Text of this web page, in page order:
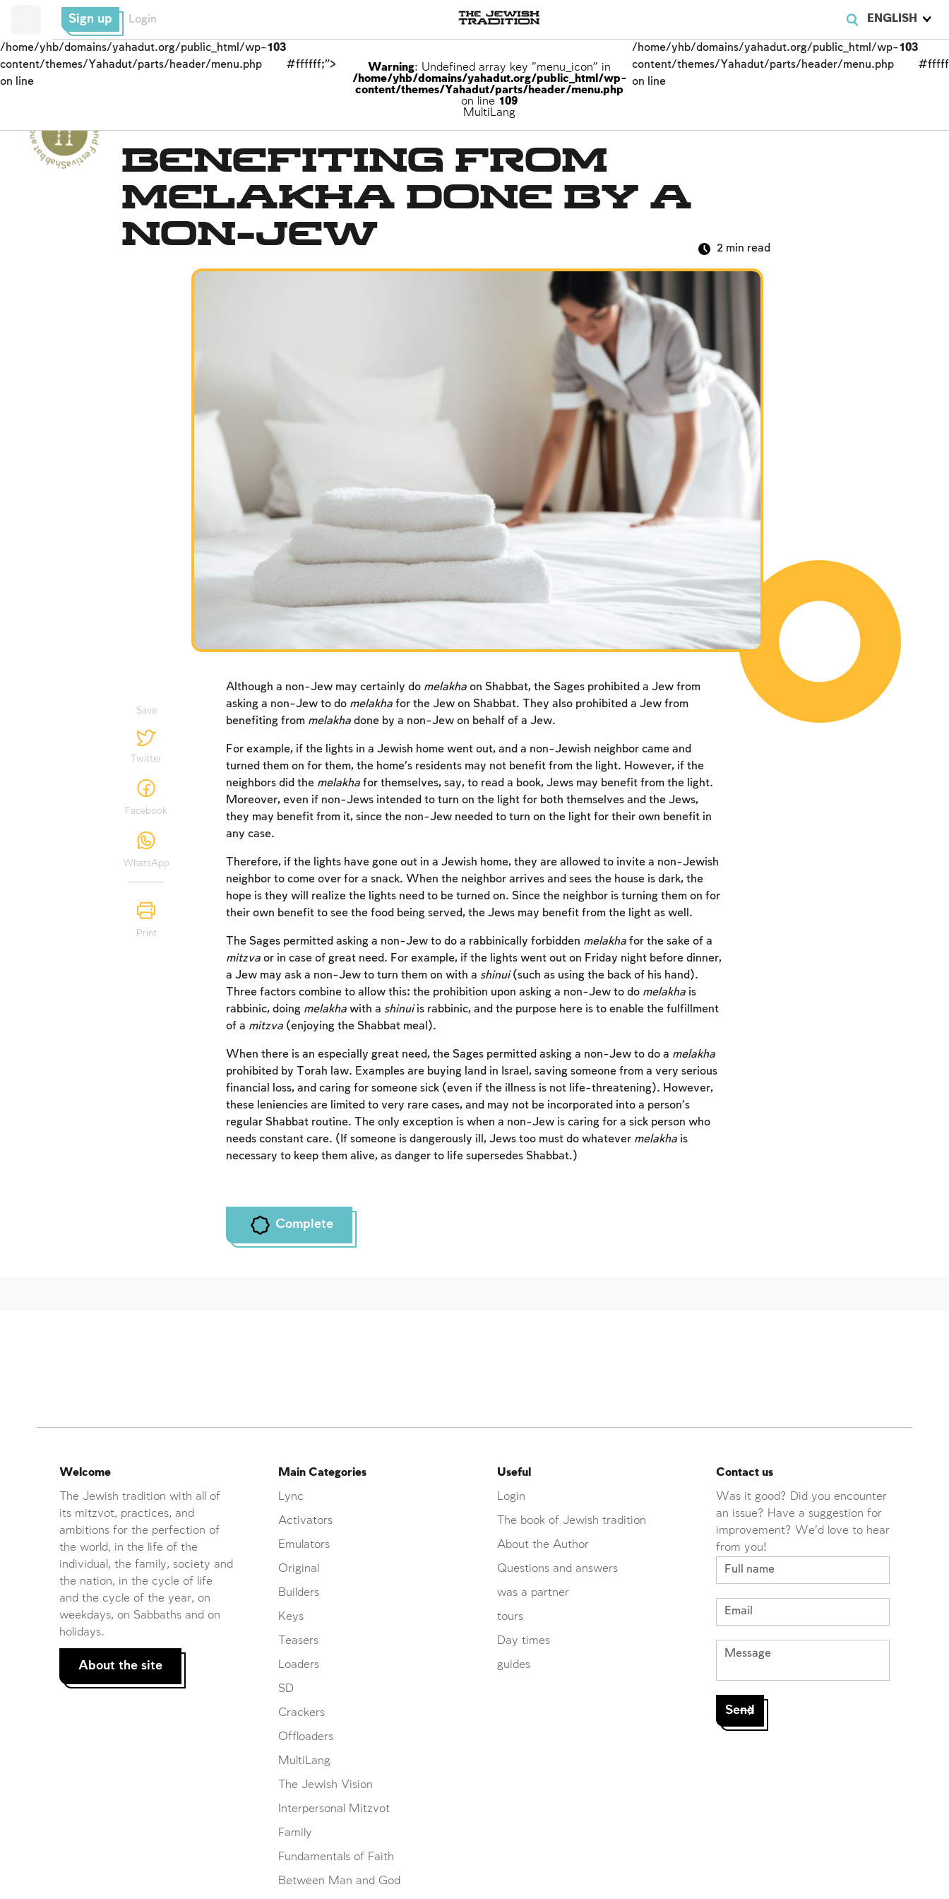
ENGLISH
Sign up Login
/home/yhb/domains/yahadut.org/public_html/wp-
content/themes/Yahadut/parts/header/menu.php
on line
103
#ffffff;">
Warning: Undefined array key "menu_icon" in
/home/yhb/domains/yahadut.org/public_html/wp-
content/themes/Yahadut/parts/header/menu.php
on line 109
MultiLang
/home/yhb/domains/yahadut.org/public_html/wp-
content/themes/Yahadut/parts/header/menu.php
on line
103
Shabbat and Festivals - Shabbat and Festivals -- Benefiting from
Melakha Done by a
Non-Jew
2 min read
Save
Twitter
Facebook
WhatsApp
Print
Although a non-Jew may certainly do melakhaon Shabbat, the Sages prohibited a Jew from
asking a non-Jew to do melakhafor the Jew on Shabbat. They also prohibited a Jew from
benefiting from melakhadone by a non-Jew on behalf of a Jew.
For example, if the lights in a Jewish home went out, and a non-Jewish neighbor came and
turned them on for them, the home’s residents may not benefit from the light. However, if the
neighbors did the melakhafor themselves, say, to read a book, Jews may benefit from the light.
Moreover, even if non-Jews intended to turn on the light for both themselves and the Jews,
they may benefit from it, since the non-Jew needed to turn on the light for their own benefit in
any case.
Therefore, if the lights have gone out in a Jewish home, they are allowed to invite a non-Jewish
neighbor to come over for a snack. When the neighbor arrives and sees the house is dark, the
hope is they will realize the lights need to be turned on. Since the neighbor is turning them on for
their own benefit to see the food being served, the Jews may benefit from the light as well.
The Sages permitted asking a non-Jew to do a rabbinically forbidden melakhafor the sake of a
mitzvaor in case of great need. For example, if the lights went out on Friday night before dinner,
a Jew may ask a non-Jew to turn them on with a shinui(such as using the back of his hand).
Three factors combine to allow this: the prohibition upon asking a non-Jew to do melakhais
rabbinic, doing melakhawith a shinuiis rabbinic, and the purpose here is to enable the fulfillment
of a mitzva(enjoying the Shabbat meal).
When there is an especially great need, the Sages permitted asking a non-Jew to do a melakha
prohibited by Torah law. Examples are buying land in Israel, saving someone from a very serious
financial loss, and caring for someone sick (even if the illness is not life-threatening). However,
these leniencies are limited to very rare cases, and may not be incorporated into a person’s
regular Shabbat routine. The only exception is when a non-Jew is caring for a sick person who
needs constant care. (If someone is dangerously ill, Jews too must do whatever melakhais
necessary to keep them alive, as danger to life supersedes Shabbat.)
Complete
Account required
To mark concepts as learned, you'll need to create
an account or log in.
Sign up Login
Contact us
Was it good? Did you encounter
an issue? Have a suggestion for
improvement? We'd love to hear
from you!
Useful
Login
The book of Jewish tradition
About the Author
Questions and answers
was a partner
tours
Day times
guides
Main Categories
Lync
Activators
Emulators
Original
Builders
Keys
Teasers
Loaders
SD
Crackers
Offloaders
MultiLang
The Jewish Vision
Interpersonal Mitzvot
Family
Fundamentals of Faith
Between Man and God
Welcome
The Jewish tradition with all of
its mitzvot, practices, and
ambitions for the perfection of
the world, in the life of the
individual, the family, society and
the nation, in the cycle of life
and the cycle of the year, on
weekdays, on Sabbaths and on
holidays.
About the site